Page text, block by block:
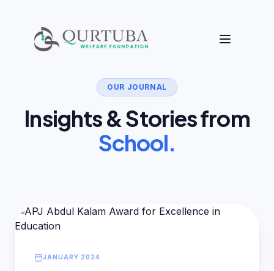
OUR JOURNAL
Insights & Stories from
School.
JANUARY 2024